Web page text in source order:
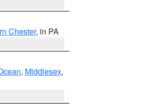
Chester, in PA
, Middlesex,